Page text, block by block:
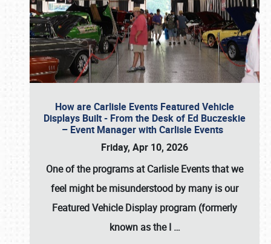
How are Carlisle Events Featured Vehicle
Displays Built - From the Desk of Ed Buczeskie
– Event Manager with Carlisle Events
Friday, Apr 10, 2026
One of the programs at Carlisle Events that we
feel might be misunderstood by many is our
Featured Vehicle Display program (formerly
known as the I …